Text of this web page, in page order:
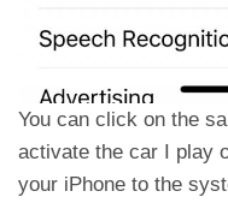
You can click on the
activate the car I play
your iPhone to the